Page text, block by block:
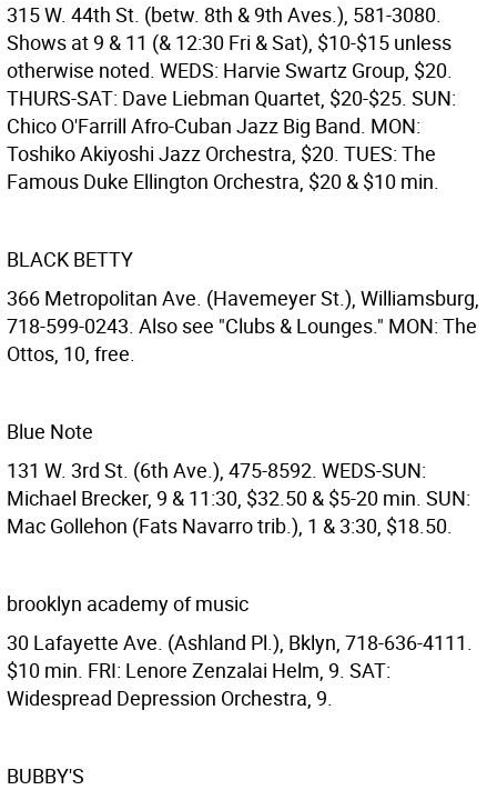
315 W. 44th St. (betw. 8th & 9th Aves.), 581-3080.
Shows at 9 & 11 (& 12:30 Fri & Sat), $10-$15 unless
otherwise noted. WEDS: Harvie Swartz Group, $20.
THURS-SAT: Dave Liebman Quartet, $20-$25. SUN:
Chico O'Farrill Afro-Cuban Jazz Big Band. MON:
Toshiko Akiyoshi Jazz Orchestra, $20. TUES: The
Famous Duke Ellington Orchestra, $20 & $10 min.
BLACK BETTY
366 Metropolitan Ave. (Havemeyer St.), Williamsburg,
718-599-0243. Also see "Clubs & Lounges." MON: The
Ottos, 10, free.
Blue Note
131 W. 3rd St. (6th Ave.), 475-8592. WEDS-SUN:
Michael Brecker, 9 & 11:30, $32.50 & $5-20 min. SUN:
Mac Gollehon (Fats Navarro trib.), 1 & 3:30, $18.50.
brooklyn academy of music
30 Lafayette Ave. (Ashland Pl.), Bklyn, 718-636-4111.
$10 min. FRI: Lenore Zenzalai Helm, 9. SAT:
Widespread Depression Orchestra, 9.
BUBBY'S